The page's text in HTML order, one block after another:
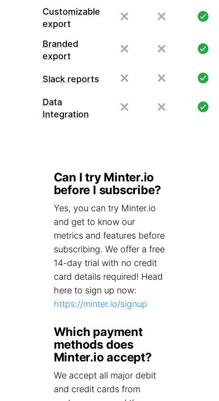
Customizable
export
Branded
export
Slack reports
Data
Integration
Can I try Minter.io
before I subscribe?
Yes, you can try Minter.io
and get to know our
metrics and features before
subscribing. We offer a free
14-day trial with no credit
card details required! Head
here to sign up now:
https://minter.io/signup
Which payment
methods does
Minter.io accept?
We accept all major debit
and credit cards from